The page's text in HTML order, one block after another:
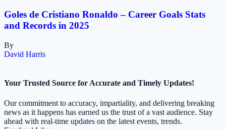
Goles de Cristiano Ronaldo – Career Goals Stats
and Records in 2025
By
David Harris
Your Trusted Source for Accurate and Timely Updates!
Our commitment to accuracy, impartiality, and delivering breaking
news as it happens has earned us the trust of a vast audience. Stay
ahead with real-time updates on the latest events, trends.